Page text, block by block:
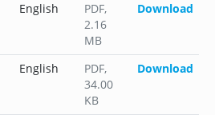
English PDF,
2.16
MB
Download
English PDF,
34.00
KB
Download